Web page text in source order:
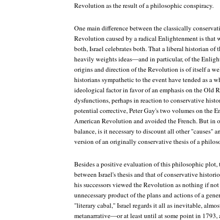
Revolution as the result of a philosophic conspiracy.
One main difference between the classically
Revolution caused by a radical Enlightenment is that
both, Israel celebrates both. That a liberal historian of
heavily weights ideas—and in particular, of the
origins and direction of the Revolution is of itself a
historians sympathetic to the event have tended as a
ideological factor in favor of an emphasis on the Old
dysfunctions, perhaps in reaction to conservative
potential corrective, Peter Gay's two volumes on the
American Revolution and avoided the French. But in
balance, is it necessary to discount all other "causes"
version of an originally conservative thesis of a
Besides a positive evaluation of this philosophic plot,
between Israel's thesis and that of conservative
his successors viewed the Revolution as nothing if
unnecessary product of the plans and actions of a
"literary cabal," Israel regards it all as inevitable,
metanarrative—or at least until at some point in 1793,